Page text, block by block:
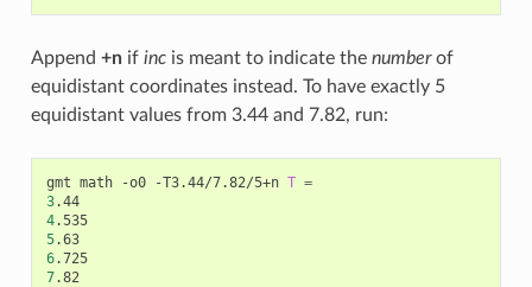
Append +nif incis meant to indicate the numberof
equidistant coordinates instead. To have exactly 5
equidistant values from 3.44 and 7.82, run:
gmt math -o0 -T3.44/7.82/5+n T =
3
.44
4
.535
5
.63
6
.725
7